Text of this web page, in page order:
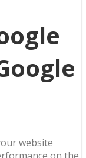
website